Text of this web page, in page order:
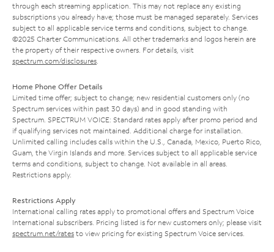
through each streaming application. This may not replace any existing
subscriptions you already have; those must be managed separately. Services
subject to all applicable service terms and conditions, subject to change.
©2025 Charter Communications. All other trademarks and logos herein are
the property of their respective owners. For details, visit
spectrum.com/disclosures
Home Phone Offer Details
Limited time offer; subject to change; new residential customers only (no
Spectrum services within past 30 days) and in good standing with
Spectrum. SPECTRUM VOICE: Standard rates apply after promo period and
if qualifying services not maintained. Additional charge for installation.
Unlimited calling includes calls within the U.S., Canada, Mexico, Puerto Rico,
Guam, the Virgin Islands and more. Services subject to all applicable service
terms and conditions, subject to change. Not available in all areas.
Restrictions apply.
Restrictions Apply
International calling rates apply to promotional offers and Spectrum Voice
International subscribers. Pricing listed is for new customers only; please visit
spectrum.net/rates to view pricing for existing Spectrum Voice services.